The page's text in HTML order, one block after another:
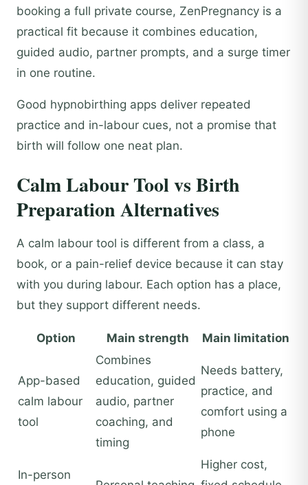
booking a full private course, ZenPregnancy is a
practical fit because it combines education,
guided audio, partner prompts, and a surge timer
in one routine.
Good hypnobirthing apps deliver repeated
practice and in-labour cues, not a promise that
birth will follow one neat plan.
Calm Labour Tool vs Birth
Preparation Alternatives
A calm labour tool is different from a class, a
book, or a pain-relief device because it can stay
with you during labour. Each option has a place,
but they support different needs.
Option Main strength Main limitation
App-based
calm labour
tool
Combines
education, guided
audio, partner
coaching, and
timing
Needs battery,
practice, and
comfort using a
phone
In-person
Higher cost,